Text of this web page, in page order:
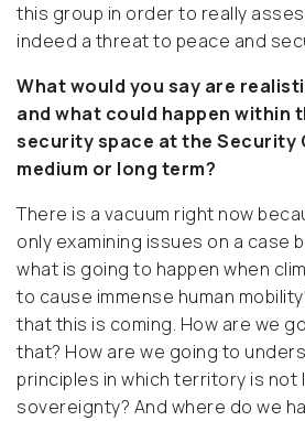
this group in order to really
indeed a threat to peace and
What would you say are
and what could happen within
security space at the Security
medium or long term?
There is a vacuum right now
only examining issues on a case
what is going to happen when
to cause immense human
that this is coming. How are we
that? How are we going to
principles in which territory is not
sovereignty? And where do we